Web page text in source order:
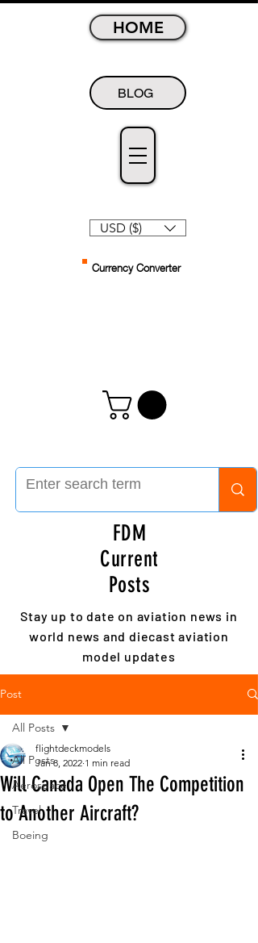
USD ($)
HOME
BLOG
Currency Converter
FDM
Current
Posts
Stay up to date on aviation news in
world news and diecast aviation
model updates
Post
All Posts
Aerospace
Travel
Boeing
All Posts
Will Canada Open The Competition
to Another Aircraft?
flightdeckmodels
Jan 8, 2022 1 min read